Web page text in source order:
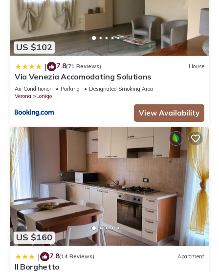
US $102
| 7.8(71 Reviews) House
Via Venezia Accomodating Solutions
Air Conditioner Parking
Designated Smoking Area
Verona
Lonigo
View Availability
US $160
| 7.8(14 Reviews) Apartment
Il Borghetto